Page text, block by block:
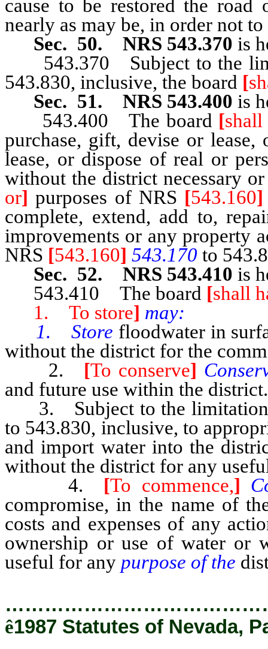
cause to be restored the
nearly as may be, in order not
Sec. 50. NRS 543.370 is
543.370 Subject to the
543.830, inclusive, the board [
Sec. 51. NRS 543.400 is
543.400 The board [
purchase, gift, devise or
lease, or dispose of real or
without the district necessary
or] purposes of NRS [543.160]
complete, extend, add to,
improvements or any property
NRS [543.160] 543.170 to
Sec. 52. NRS 543.410 is
543.410 The board [shall
1. To store] may:
1. Store floodwater in
without the district for the
2. [To conserve]
and future use within the district.
3. Subject to the
to 543.830, inclusive, to
and import water into the
without the district for any
4. [To commence,]
compromise, in the name of
costs and expenses of any
ownership or use of water or
useful for any purpose of the
ê1987 Statutes of Nevada,